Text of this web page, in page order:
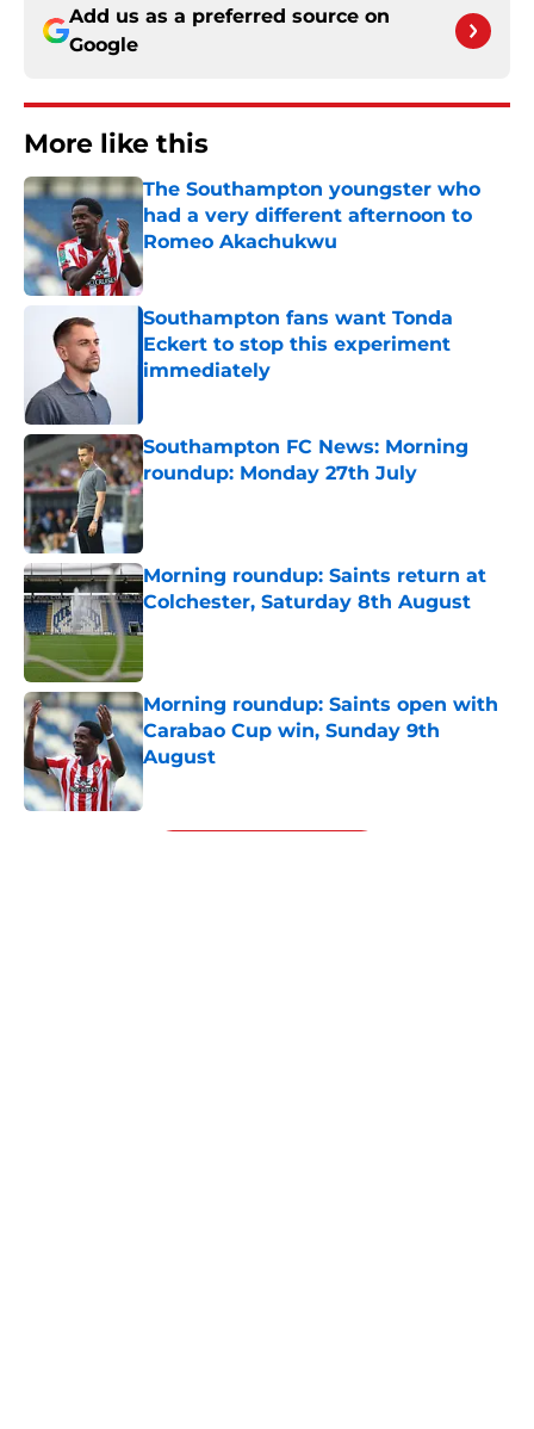
Add us as a preferred source on
Google
More like this
The Southampton youngster who
had a very different afternoon to
Romeo Akachukwu
Published by on Invalid Date
Southampton fans want Tonda
Eckert to stop this experiment
immediately
Southampton FC News: Morning
roundup: Monday 27th July
Published by on Invalid Date
Morning roundup: Saints return at
Colchester, Saturday 8th August
Published by on Invalid Date
Morning roundup: Saints open with
Carabao Cup win, Sunday 9th
August
Published by on Invalid Date
5 related articles loaded